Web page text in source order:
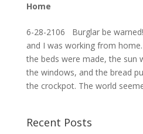
Home
6-28-2106 Burglar be
and I was working from
the beds were made, the sun
the windows, and the bread
the crockpot. The world
Recent Posts